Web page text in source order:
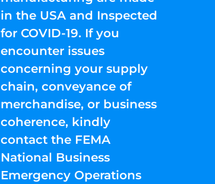
in the USA and Inspected
for COVID-19. If you
encounter issues
concerning your supply
chain, conveyance of
merchandise, or business
coherence, kindly
contact the FEMA
National Business
Emergency Operations